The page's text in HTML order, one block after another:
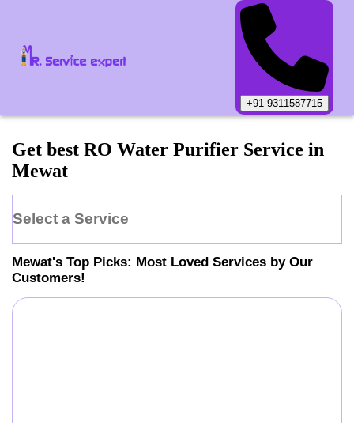
+91-9311587715
Get best RO Water Purifier Service in
Mewat
Select a Service
Mewat's Top Picks: Most Loved Services by Our
Customers!